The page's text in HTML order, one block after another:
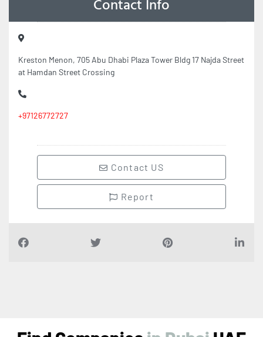
Kreston Menon, 705 Abu Dhabi Plaza Tower Bldg 17 Najda Street
at Hamdan Street Crossing
+97126772727
Contact US
Report